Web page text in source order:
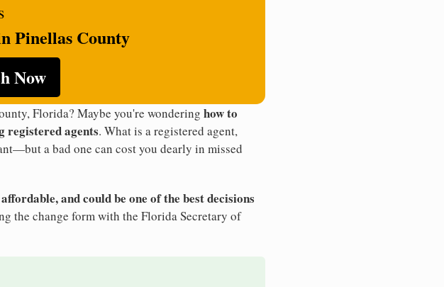
Pinellas County
Now
Florida? Maybe you're wondering how to
registered agents. What is a registered agent,
a bad one can cost you dearly in missed
and could be one of the best decisions
the change form with the Florida Secretary of